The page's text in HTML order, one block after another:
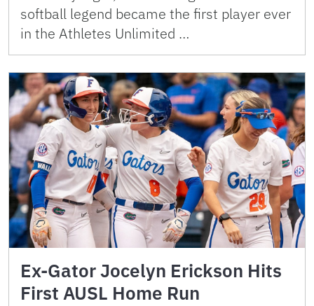
softball legend became the first player ever
in the Athletes Unlimited …
Ex-Gator Jocelyn Erickson Hits
First AUSL Home Run